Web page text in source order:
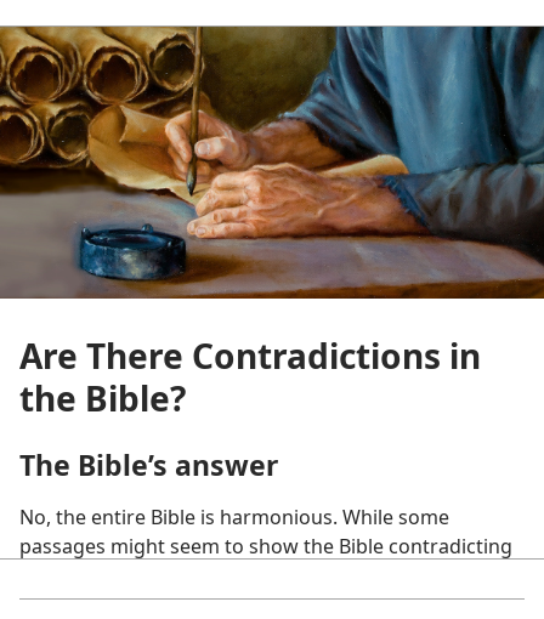
Are There Contradictions in
the Bible?
The Bible’s answer
No, the entire Bible is harmonious. While some
passages might seem to show the Bible contradicting
applying one or more of the following principles: